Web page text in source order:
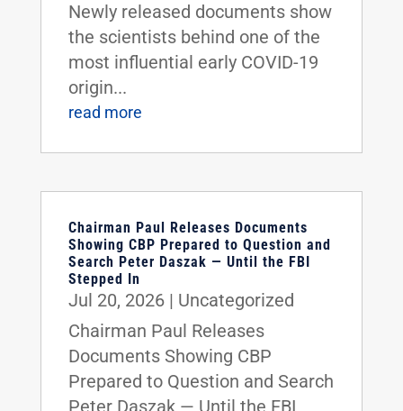
Newly released documents show
the scientists behind one of the
most influential early COVID-19
origin...
read more
Chairman Paul Releases Documents
Showing CBP Prepared to Question and
Search Peter Daszak — Until the FBI
Stepped In
Jul 20, 2026| Uncategorized
Chairman Paul Releases
Documents Showing CBP
Prepared to Question and Search
Peter Daszak — Until the FBI